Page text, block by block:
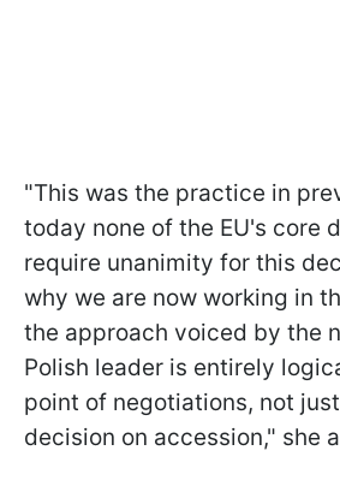
"This was the practice in
today none of the EU's core
require unanimity for this
why we are now working in
the approach voiced by the
Polish leader is entirely
point of negotiations, not
decision on accession," she